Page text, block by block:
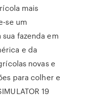
mais
se um
fazenda em
e da
novas e
para colher e
19